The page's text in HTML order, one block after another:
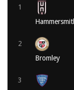
1
2
Bromley
3